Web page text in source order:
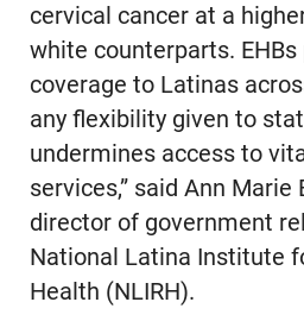
cervical cancer at a
white counterparts. EHBs
coverage to Latinas
any flexibility given to
undermines access to
services,” said Ann Marie
director of government
National Latina Institute
Health (NLIRH).